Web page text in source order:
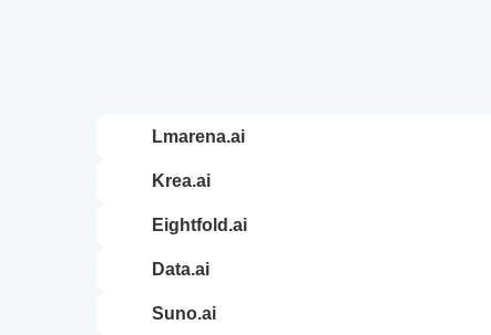
lmarena.ai
krea.ai
eightfold.ai
data.ai
suno.ai